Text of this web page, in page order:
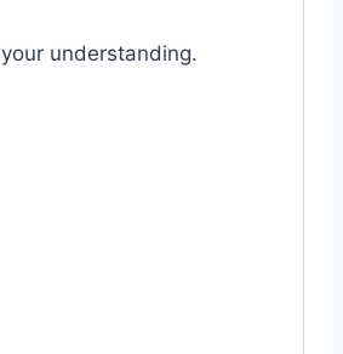
your understanding.